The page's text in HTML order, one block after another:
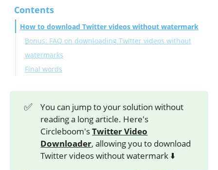
Contents
How to download Twitter videos without watermark
Bonus: FAQ on downloading Twitter videos without
watermarks
Final words
✅
You can jump to your solution without
reading a long article. Here's
Circleboom'sTwitter Video
Downloader, allowing you to download
Twitter videos without watermark ⬇️